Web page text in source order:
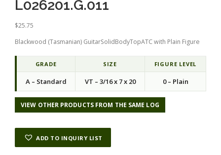
L026201.G.011
$25.75
Blackwood (Tasmanian) GuitarSolidBodyTopATC with Plain Figure
GRADE SIZE FIGURE LEVEL
A – Standard VT – 3/16 x 7 x 20 0 – Plain
VIEW OTHER PRODUCTS FROM THE SAME LOG
ADD TO INQUIRY LIST